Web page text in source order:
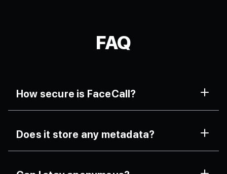
FAQ
How secure is FaceCall?
with zero server logging, ensuring total confidentiality.
Does it store any metadata?